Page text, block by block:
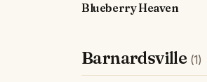
Blueberry Heaven
Barnardsville (1)